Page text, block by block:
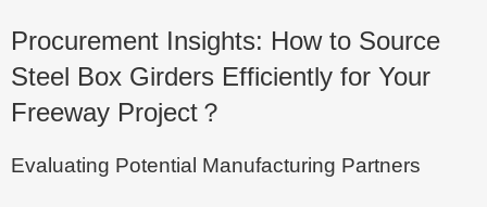
Procurement Insights: How to Source
Steel Box Girders Efficiently for Your
Freeway Project？
Evaluating Potential Manufacturing Partners